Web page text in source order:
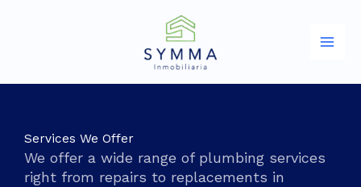
Services We Offer
We offer a wide range of plumbing services
right from repairs to replacements in